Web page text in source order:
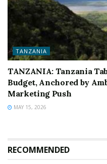
TANZANIA
TANZANIA: Tanzania
Budget, Anchored by
Marketing Push
MAY 15, 2026
RECOMMENDED